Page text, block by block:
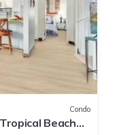
Condo
Beach